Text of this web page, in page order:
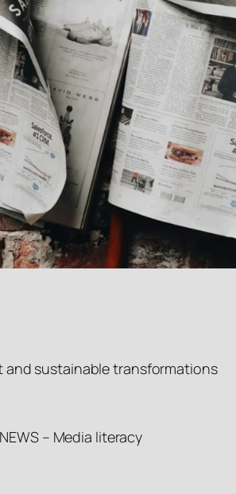
and sustainable transformations
– Media literacy